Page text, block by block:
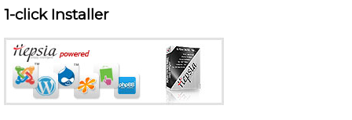
1-click Installer